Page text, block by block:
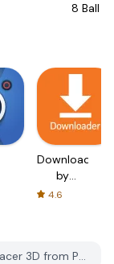
8 Ball
Downloader
by
AFTVnews
4.6
How do I download Highway Bike Traffic Racer 3D from PGYER APK HUB?